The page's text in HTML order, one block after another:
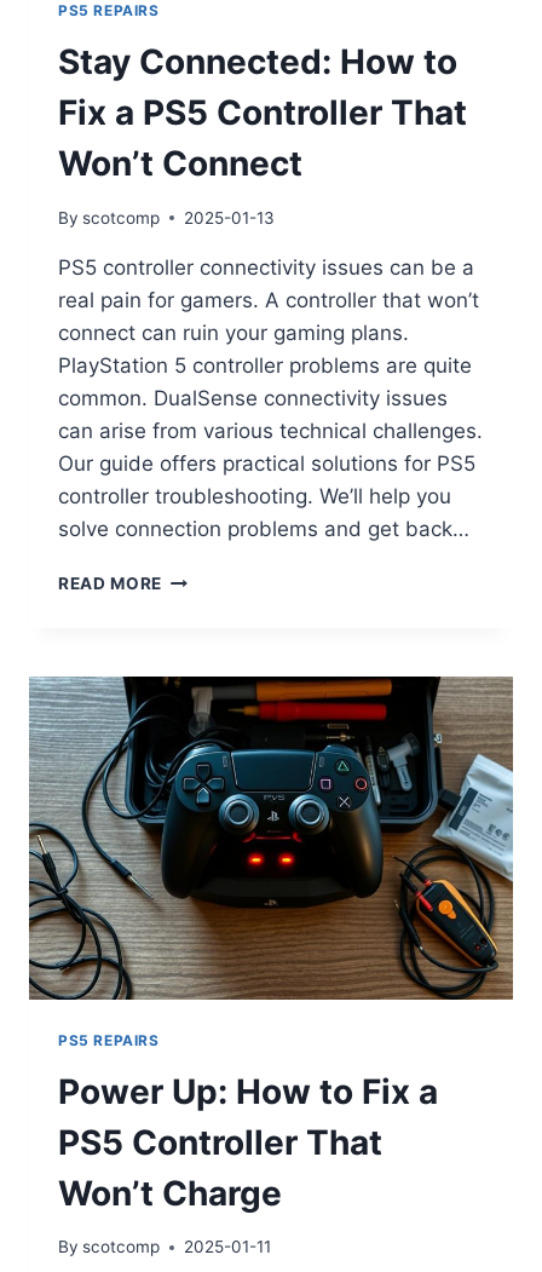
PS5 REPAIRS
Stay Connected: How to
Fix a PS5 Controller That
Won’t Connect
By scotcomp 2025-01-13
PS5 controller connectivity issues can be a
real pain for gamers. A controller that won’t
connect can ruin your gaming plans.
PlayStation 5 controller problems are quite
common. DualSense connectivity issues
can arise from various technical challenges.
Our guide offers practical solutions for PS5
controller troubleshooting. We’ll help you
solve connection problems and get back…
READ MORE
PS5 REPAIRS
Power Up: How to Fix a
PS5 Controller That
Won’t Charge
By scotcomp 2025-01-11